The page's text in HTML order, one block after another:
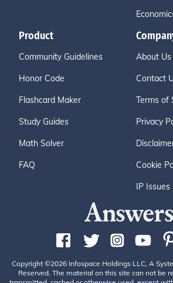
Product
Community Guidelines
Honor Code
Flashcard Maker
Study Guides
Math Solver
FAQ
About Us
Contact
Terms of
Privacy
Cookie
IP Issues
Copyright ©2026 Infospace Holdings LLC, A
Reserved. The material on this site can not be